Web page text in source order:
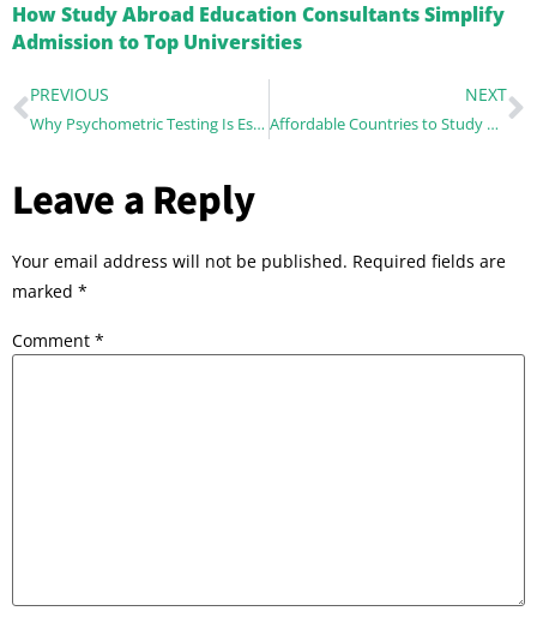
How Study Abroad Education Consultants Simplify
Admission to Top Universities
PREVIOUS
Why Psychometric Testing Is Essential for Students Planning to Study Abroad
NEXT
Affordable Countries to Study Abroad After Recent Visa Changes
Leave a Reply
Your email address will not be published. Required fields are
marked *
Comment *